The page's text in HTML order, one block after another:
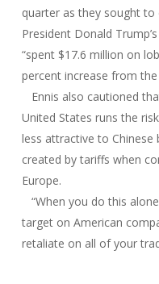
quarter as they sought
President Donald
“spent $17.6 million on
percent increase from
Ennis also cautioned
United States runs the
less attractive to
created by tariffs when
Europe.
“When you do this
target on American
retaliate on all of your